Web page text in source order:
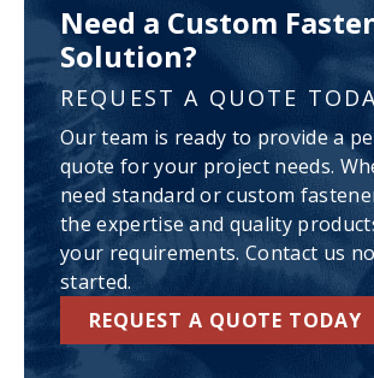
Need a Custom
Solution?
REQUEST A QUOTE
Our team is ready to provide a
quote for your project needs.
need standard or custom
the expertise and quality
your requirements. Contact us
started.
REQUEST A QUOTE TODAY